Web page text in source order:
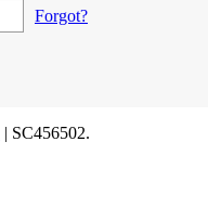
Forgot?
| SC456502.